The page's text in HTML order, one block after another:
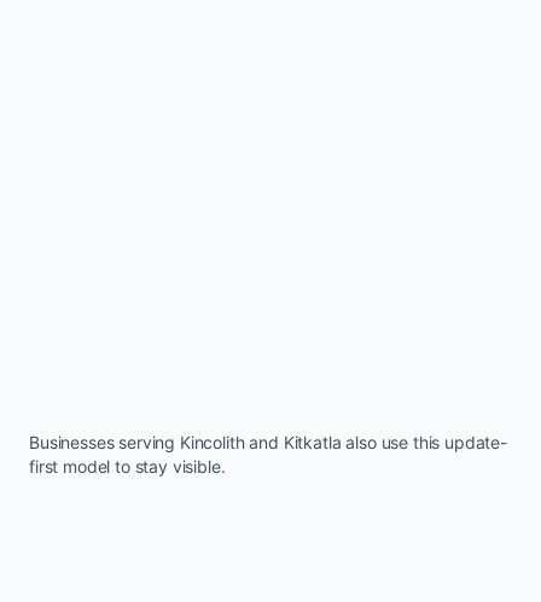
Businesses serving Kincolithand Kitkatla also use this update-
first model to stay visible.